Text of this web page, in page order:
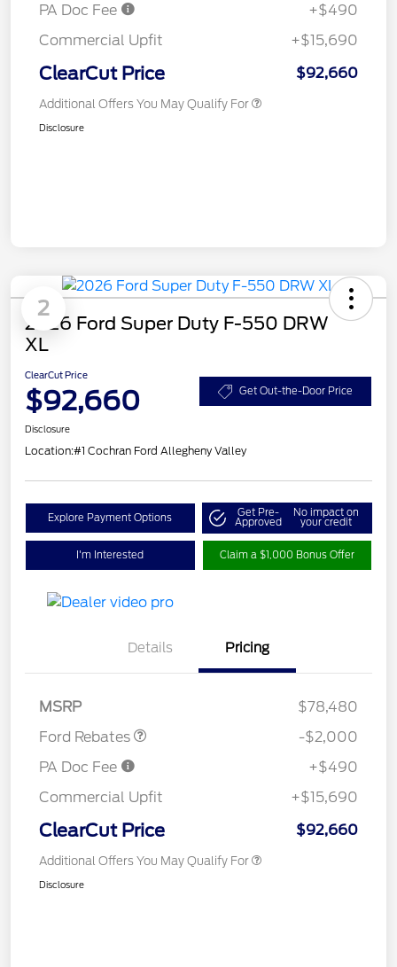
PA Doc Fee
+$490
Commercial Upfit
+$15,690
ClearCut Price $92,660
Additional Offers You May Qualify For
Disclosure
2
2026 Ford Super Duty F-550 DRW
XL
ClearCut Price
$92,660 Get Out-the-Door Price
Disclosure
Location:#1 Cochran Ford Allegheny Valley
Explore Payment Options Get Pre-
Approved
No impact on
your credit
I'm Interested Claim a $1,000 Bonus Offer
Details Pricing
MSRP
$78,480
Ford Rebates
-$2,000
PA Doc Fee
+$490
Commercial Upfit
+$15,690
ClearCut Price $92,660
Additional Offers You May Qualify For
Disclosure